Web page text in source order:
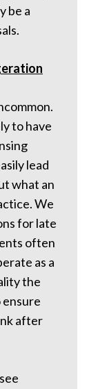
be a
to have
lead
what an
We
for late
often
as a
the
ensure
after